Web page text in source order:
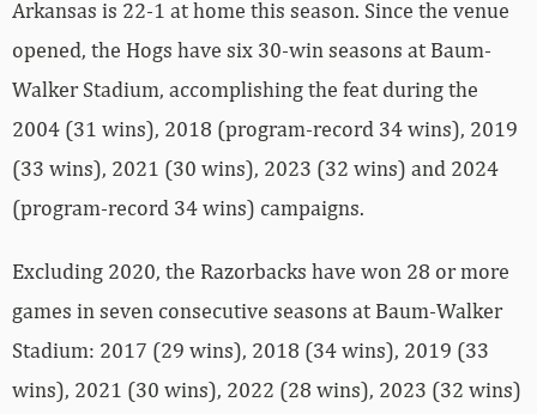
Arkansas is 22-1 at home this season. Since the venue
opened, the Hogs have six 30-win seasons at Baum-
Walker Stadium, accomplishing the feat during the
2004 (31 wins), 2018 (program-record 34 wins), 2019
(33 wins), 2021 (30 wins), 2023 (32 wins) and 2024
(program-record 34 wins) campaigns.
Excluding 2020, the Razorbacks have won 28 or more
games in seven consecutive seasons at Baum-Walker
Stadium: 2017 (29 wins), 2018 (34 wins), 2019 (33
wins), 2021 (30 wins), 2022 (28 wins), 2023 (32 wins)